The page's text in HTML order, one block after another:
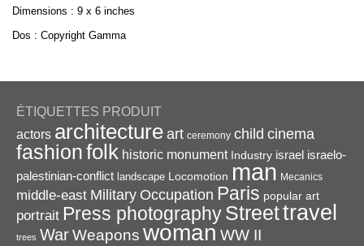
Print
9x6in
Dimensions : 9 x 6 inches
Dos : Copyright Gamma
ÉTIQUETTES PRODUIT
actors architecture art ceremony child cinema
fashionfolk historic monument Industry israel israelo-
palestinian-conflict landscape Locomotion man Mecanics
middle-east Military Occupation Paris popular art
portrait Press photographyStreettravel
trees WarWeapons woman WW II